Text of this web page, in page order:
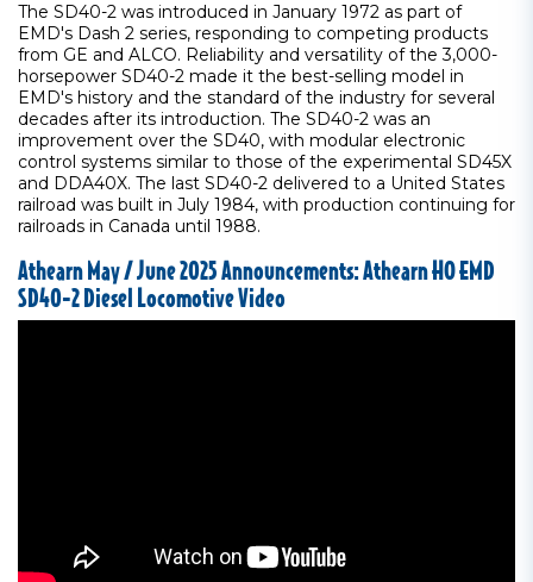
The SD40-2 was introduced in January 1972 as part of
EMD's Dash 2 series, responding to competing products
from GE and ALCO. Reliability and versatility of the 3,000-
horsepower SD40-2 made it the best-selling model in
EMD's history and the standard of the industry for several
decades after its introduction. The SD40-2 was an
improvement over the SD40, with modular electronic
control systems similar to those of the experimental SD45X
and DDA40X. The last SD40-2 delivered to a United States
railroad was built in July 1984, with production continuing for
railroads in Canada until 1988.
Athearn May / June 2025 Announcements: Athearn HO EMD
SD40-2 Diesel Locomotive Video